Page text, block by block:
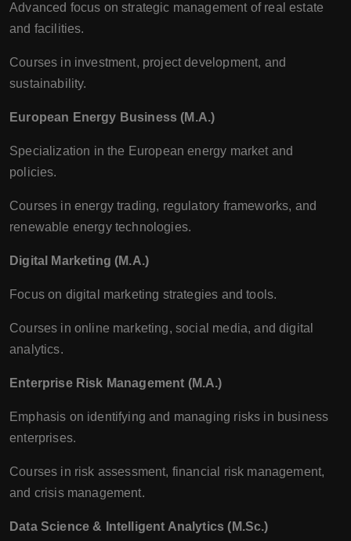
Advanced focus on strategic management of real estate
and facilities.
Courses in investment, project development, and
sustainability.
European Energy Business (M.A.)
Specialization in the European energy market and
policies.
Courses in energy trading, regulatory frameworks, and
renewable energy technologies.
Digital Marketing (M.A.)
Focus on digital marketing strategies and tools.
Courses in online marketing, social media, and digital
analytics.
Enterprise Risk Management (M.A.)
Emphasis on identifying and managing risks in business
enterprises.
Courses in risk assessment, financial risk management,
and crisis management.
Data Science & Intelligent Analytics (M.Sc.)